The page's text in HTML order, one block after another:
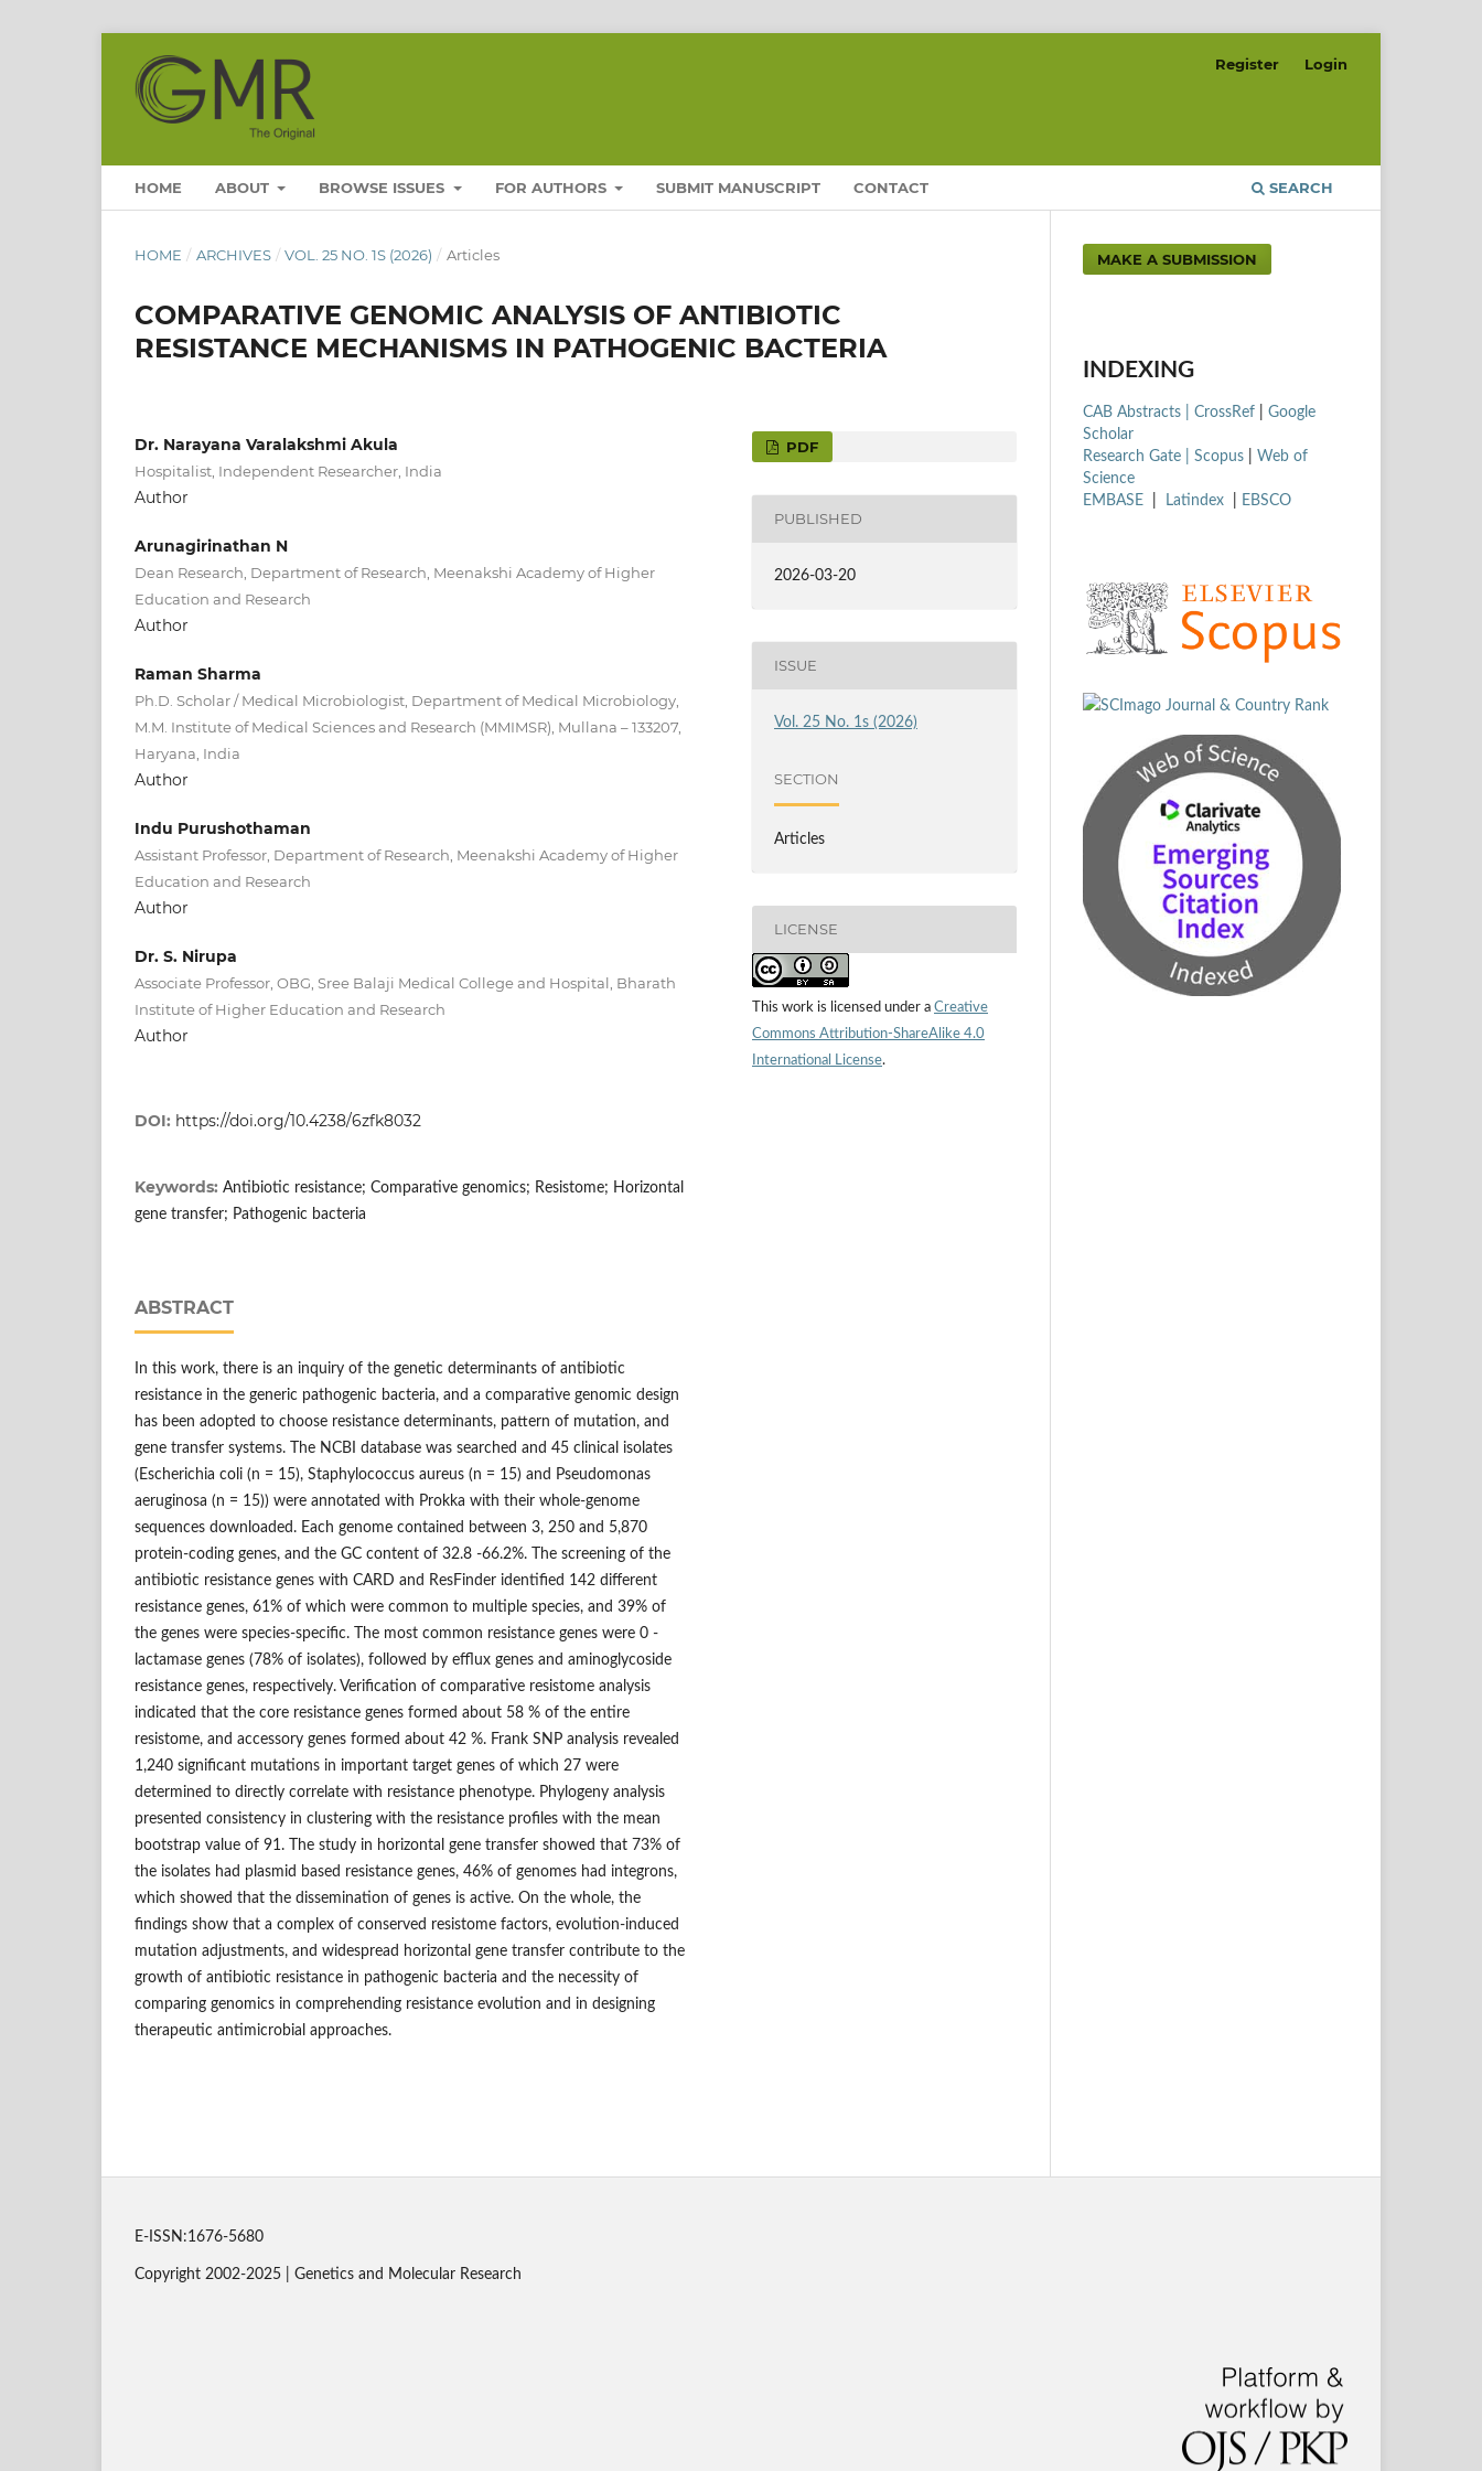
HOME ABOUT BROWSE ISSUES FOR AUTHORS SUBMIT MANUSCRIPT CONTACT SEARCH
Register Login
HOME / ARCHIVES / VOL. 25 NO. 1S (2026) / Articles
COMPARATIVE GENOMIC ANALYSIS OF ANTIBIOTIC
RESISTANCE MECHANISMS IN PATHOGENIC BACTERIA
Dr. Narayana Varalakshmi Akula
Hospitalist, Independent Researcher, India
Author
Arunagirinathan N
Dean Research, Department of Research, Meenakshi Academy of Higher
Education and Research
Author
Raman Sharma
Ph.D. Scholar / Medical Microbiologist, Department of Medical Microbiology,
M.M. Institute of Medical Sciences and Research (MMIMSR), Mullana – 133207,
Haryana, India
Author
Indu Purushothaman
Assistant Professor, Department of Research, Meenakshi Academy of Higher
Education and Research
Author
Dr. S. Nirupa
Associate Professor, OBG, Sree Balaji Medical College and Hospital, Bharath
Institute of Higher Education and Research
Author
DOI: https://doi.org/10.4238/6zfk8032
Keywords: Antibiotic resistance; Comparative genomics; Resistome; Horizontal
gene transfer; Pathogenic bacteria
ABSTRACT
In this work, there is an inquiry of the genetic determinants of antibiotic
resistance in the generic pathogenic bacteria, and a comparative genomic design
has been adopted to choose resistance determinants, pattern of mutation, and
gene transfer systems. The NCBI database was searched and 45 clinical isolates
(Escherichia coli (n = 15), Staphylococcus aureus (n = 15) and Pseudomonas
aeruginosa (n = 15)) were annotated with Prokka with their whole-genome
sequences downloaded. Each genome contained between 3, 250 and 5,870
protein-coding genes, and the GC content of 32.8 -66.2%. The screening of the
antibiotic resistance genes with CARD and ResFinder identified 142 different
resistance genes, 61% of which were common to multiple species, and 39% of
the genes were species-specific. The most common resistance genes were 0 -
lactamase genes (78% of isolates), followed by efflux genes and aminoglycoside
resistance genes, respectively. Verification of comparative resistome analysis
indicated that the core resistance genes formed about 58 % of the entire
resistome, and accessory genes formed about 42 %. Frank SNP analysis revealed
1,240 significant mutations in important target genes of which 27 were
determined to directly correlate with resistance phenotype. Phylogeny analysis
presented consistency in clustering with the resistance profiles with the mean
bootstrap value of 91. The study in horizontal gene transfer showed that 73% of
the isolates had plasmid based resistance genes, 46% of genomes had integrons,
which showed that the dissemination of genes is active. On the whole, the
findings show that a complex of conserved resistome factors, evolution-induced
mutation adjustments, and widespread horizontal gene transfer contribute to the
growth of antibiotic resistance in pathogenic bacteria and the necessity of
comparing genomics in comprehending resistance evolution and in designing
therapeutic antimicrobial approaches.
PDF
PUBLISHED
2026-03-20
ISSUE
Vol. 25 No. 1s (2026)
SECTION
Articles
LICENSE
This work is licensed under a Creative
Commons Attribution-ShareAlike 4.0
International License.
MAKE A SUBMISSION
INDEXING
CAB Abstracts | CrossRef
Google
Scholar
Research Gate | Scopus
Web of
Science
EMBASE
Latindex EBSCO
E-ISSN:1676-5680
Copyright 2002-2025 | Genetics and Molecular Research